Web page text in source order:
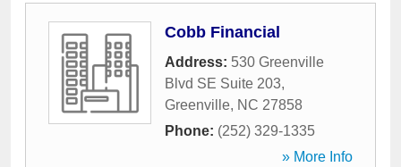
Cobb Financial
Address: 530 Greenville
Blvd SE Suite 203,
Greenville, NC 27858
Phone: (252) 329-1335
» More Info